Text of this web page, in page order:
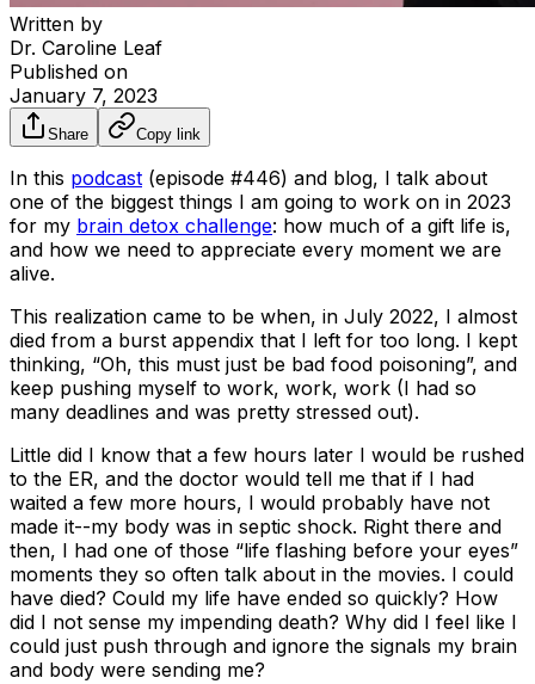
Written by
Dr. Caroline Leaf
Published on
January 7, 2023
Share Copy link
In this podcast (episode #446) and blog, I talk about
one of the biggest things I am going to work on in 2023
for my brain detox challenge: how much of a gift life is,
and how we need to appreciate every moment we are
alive.
This realization came to be when, in July 2022, I almost
died from a burst appendix that I left for too long. I kept
thinking, “Oh, this must just be bad food poisoning”, and
keep pushing myself to work, work, work (I had so
many deadlines and was pretty stressed out).
Little did I know that a few hours later I would be rushed
to the ER, and the doctor would tell me that if I had
waited a few more hours, I would probably have not
made it--my body was in septic shock. Right there and
then, I had one of those “life flashing before your eyes”
moments they so often talk about in the movies. I could
have died? Could my life have ended so quickly? How
did I not sense my impending death? Why did I feel like I
could just push through and ignore the signals my brain
and body were sending me?